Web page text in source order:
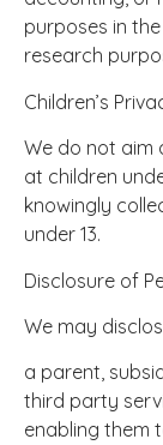
purposes in
research
Children’s
We do not aim
at children
knowingly
under 13.
Disclosure of
We may
a parent,
third party
enabling them